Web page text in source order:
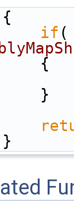
if